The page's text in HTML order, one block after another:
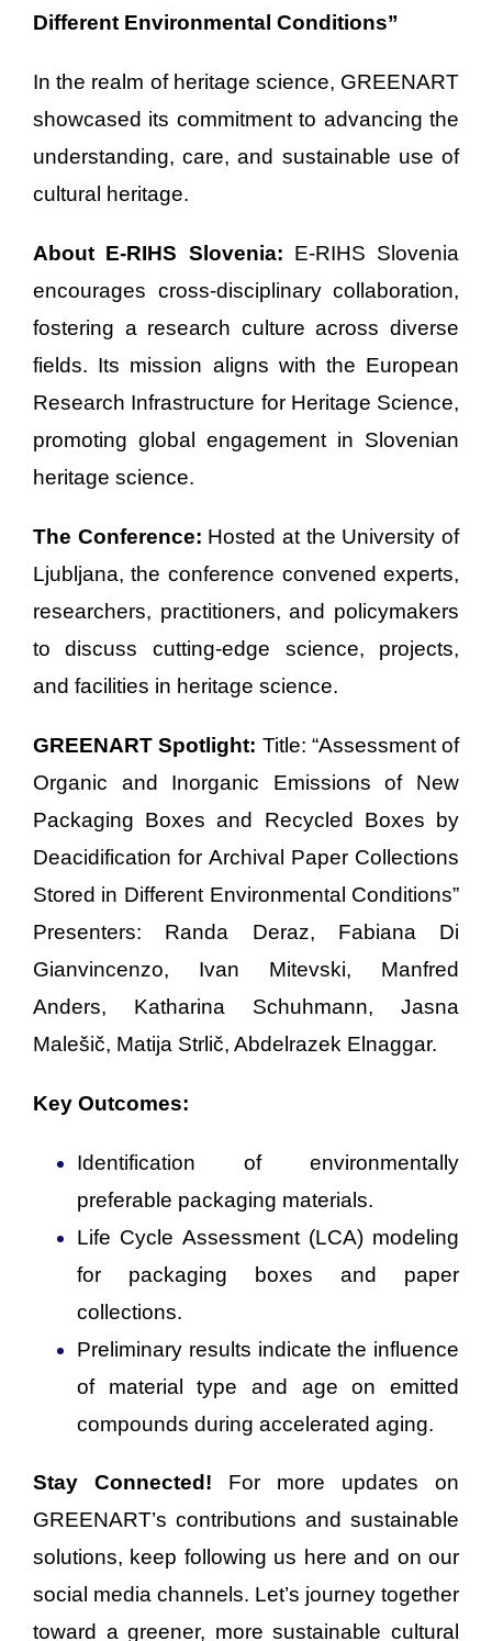
Different Environmental Conditions”
In the realm of heritage science, GREENART
showcased its commitment to advancing the
understanding, care, and sustainable use of
cultural heritage.
About E-RIHS Slovenia: E-RIHS Slovenia
encourages cross-disciplinary collaboration,
fostering a research culture across diverse
fields. Its mission aligns with the European
Research Infrastructure for Heritage Science,
promoting global engagement in Slovenian
heritage science.
The Conference: Hosted at the University of
Ljubljana, the conference convened experts,
researchers, practitioners, and policymakers
to discuss cutting-edge science, projects,
and facilities in heritage science.
GREENART Spotlight: Title: “Assessment of
Organic and Inorganic Emissions of New
Packaging Boxes and Recycled Boxes by
Deacidification for Archival Paper Collections
Stored in Different Environmental Conditions”
Presenters: Randa Deraz, Fabiana Di
Gianvincenzo, Ivan Mitevski, Manfred
Anders, Katharina Schuhmann, Jasna
Malešič, Matija Strlič, Abdelrazek Elnaggar.
Key Outcomes:
Identification of environmentally
preferable packaging materials.
Life Cycle Assessment (LCA) modeling
for packaging boxes and paper
collections.
Preliminary results indicate the influence
of material type and age on emitted
compounds during accelerated aging.
Stay Connected! For more updates on
GREENART’s contributions and sustainable
solutions, keep following us here and on our
social media channels. Let’s journey together
toward a greener, more sustainable cultural